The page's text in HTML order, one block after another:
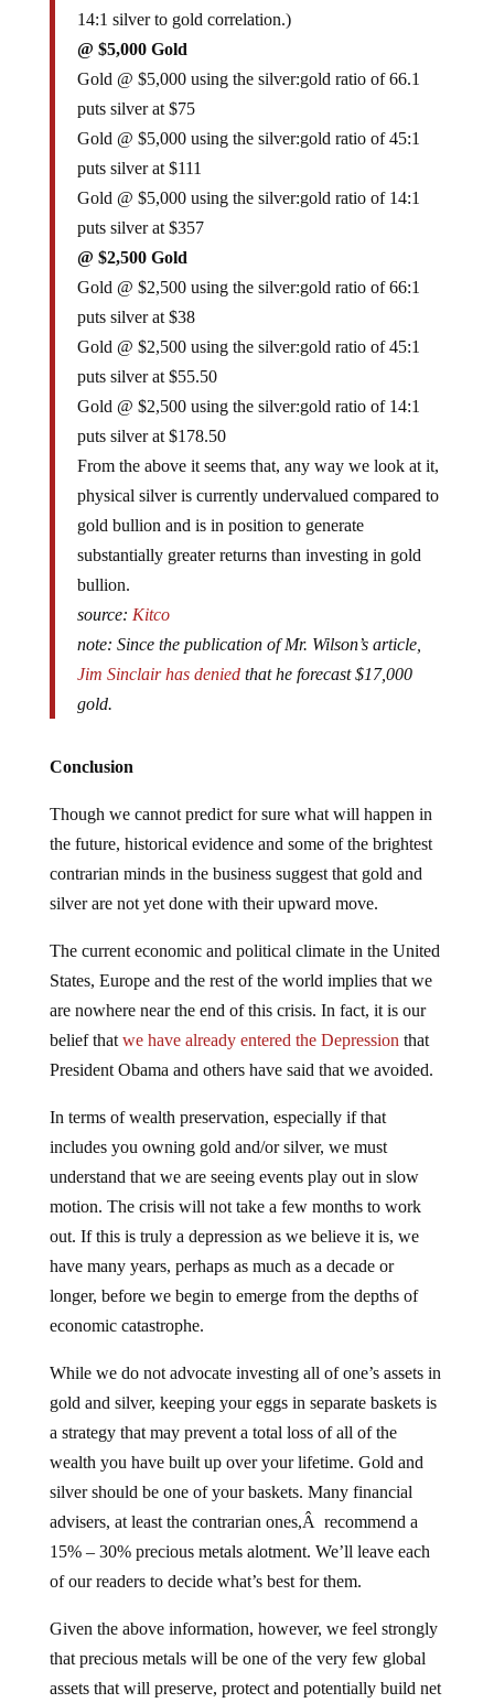
14:1 silver to gold correlation.)
@ $5,000 Gold
Gold @ $5,000 using the silver:gold ratio of 66.1
puts silver at $75
Gold @ $5,000 using the silver:gold ratio of 45:1
puts silver at $111
Gold @ $5,000 using the silver:gold ratio of 14:1
puts silver at $357
@ $2,500 Gold
Gold @ $2,500 using the silver:gold ratio of 66:1
puts silver at $38
Gold @ $2,500 using the silver:gold ratio of 45:1
puts silver at $55.50
Gold @ $2,500 using the silver:gold ratio of 14:1
puts silver at $178.50
From the above it seems that, any way we look at it,
physical silver is currently undervalued compared to
gold bullion and is in position to generate
substantially greater returns than investing in gold
bullion.
source: Kitco
note: Since the publication of Mr. Wilson’s article,
Jim Sinclair has deniedthat he forecast $17,000
gold.
Conclusion
Though we cannot predict for sure what will happen in
the future, historical evidence and some of the brightest
contrarian minds in the business suggest that gold and
silver are not yet done with their upward move.
The current economic and political climate in the United
States, Europe and the rest of the world implies that we
are nowhere near the end of this crisis. In fact, it is our
belief that we have already entered the Depression that
President Obama and others have said that we avoided.
In terms of wealth preservation, especially if that
includes you owning gold and/or silver, we must
understand that we are seeing events play out in slow
motion. The crisis will not take a few months to work
out. If this is truly a depression as we believe it is, we
have many years, perhaps as much as a decade or
longer, before we begin to emerge from the depths of
economic catastrophe.
While we do not advocate investing all of one’s assets in
gold and silver, keeping your eggs in separate baskets is
a strategy that may prevent a total loss of all of the
wealth you have built up over your lifetime. Gold and
silver should be one of your baskets. Many financial
advisers, at least the contrarian ones,Â recommend a
15% – 30% precious metals alotment. We’ll leave each
of our readers to decide what’s best for them.
Given the above information, however, we feel strongly
that precious metals will be one of the very few global
assets that will preserve, protect and potentially build net